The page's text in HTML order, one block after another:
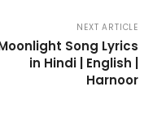
NEXT ARTICLE
Song Lyrics
in Hindi | English |
Harnoor